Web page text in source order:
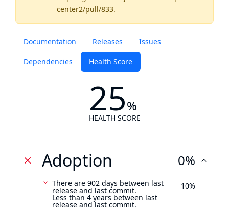
center2/pull/833.
Documentation Releases Issues
Dependencies Health Score
25%
HEALTH SCORE
Adoption 0%
There are 902 days between last
release and last commit.
Less than 4 years between last
release and last commit.
10%